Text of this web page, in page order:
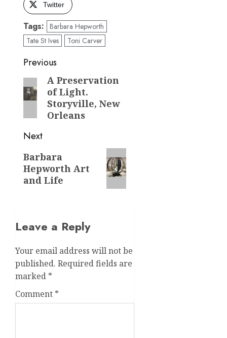
Twitter
Tags: Barbara Hepworth
Tate St Ives
Toni Carver
Post
navigation
Previous
Previous
post:
A Preservation
of Light.
Storyville, New
Orleans
Next
Next
post:
Barbara
Hepworth Art
and Life
Leave a Reply
Your email address will not be
published. Required fields are
marked *
Comment *